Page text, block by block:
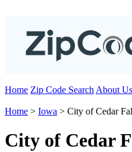
Home Zip Code Search About Us
Home > Iowa > City of Cedar
City of Cedar